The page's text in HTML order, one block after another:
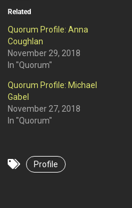
Related
Quorum Profile: Anna
Coughlan
November 29, 2018
In "Quorum"
Quorum Profile: Michael
Gabel
November 27, 2018
In "Quorum"
Profile